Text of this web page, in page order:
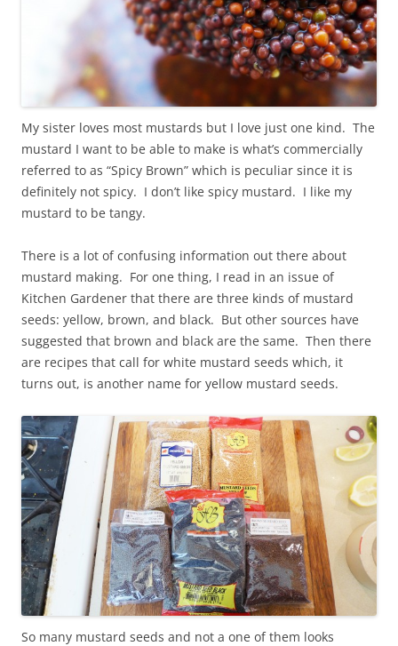
My sister loves most mustards but I love just one kind. The
mustard I want to be able to make is what’s commercially
referred to as “Spicy Brown” which is peculiar since it is
definitely not spicy. I don’t like spicy mustard. I like my
mustard to be tangy.
There is a lot of confusing information out there about
mustard making. For one thing, I read in an issue of
Kitchen Gardener that there are three kinds of mustard
seeds: yellow, brown, and black. But other sources have
suggested that brown and black are the same. Then there
are recipes that call for white mustard seeds which, it
turns out, is another name for yellow mustard seeds.
So many mustard seeds and not a one of them looks